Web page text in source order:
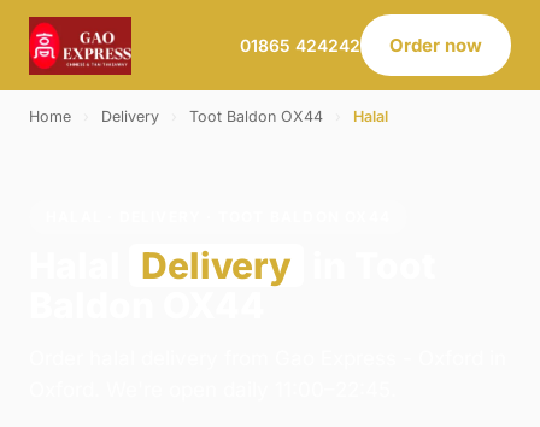
01865 424242 Order now
Home Delivery Toot Baldon OX44 Halal
Delivery